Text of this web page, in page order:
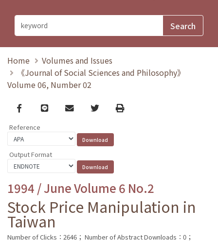
Home
Volumes and Issues
《Journal of Social Sciences and Philosophy》
Volume 06, Number 02
Facebook
line email TwitterPrint
Reference
Output Format
1994 / June Volume 6 No.2
Stock Price Manipulation in
Taiwan
Number of Clicks：2646； Number of Abstract Downloads：0；